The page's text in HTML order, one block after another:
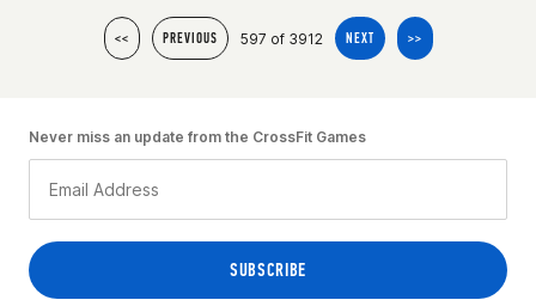
<< PREVIOUS 597 of 3912 NEXT >>
Never miss an update from the CrossFit Games